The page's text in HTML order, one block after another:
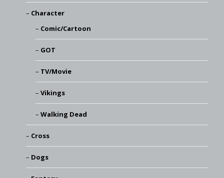
Character
Comic/Cartoon
GOT
TV/Movie
Vikings
Walking Dead
Cross
Dogs